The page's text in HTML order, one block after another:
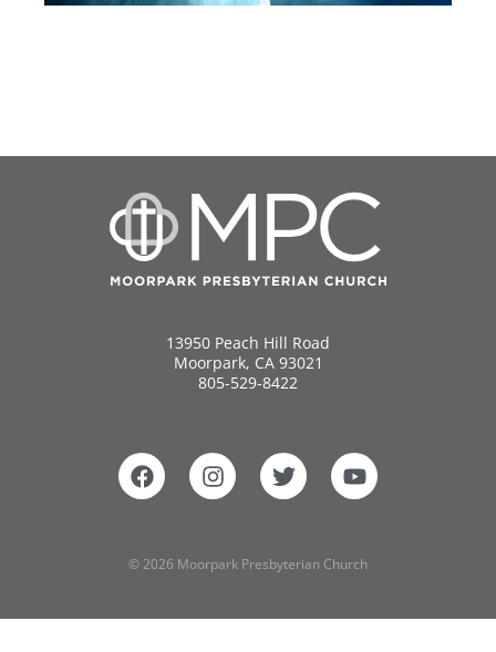
13950 Peach Hill Road
Moorpark, CA 93021
805-529-8422
© 2026 Moorpark Presbyterian Church